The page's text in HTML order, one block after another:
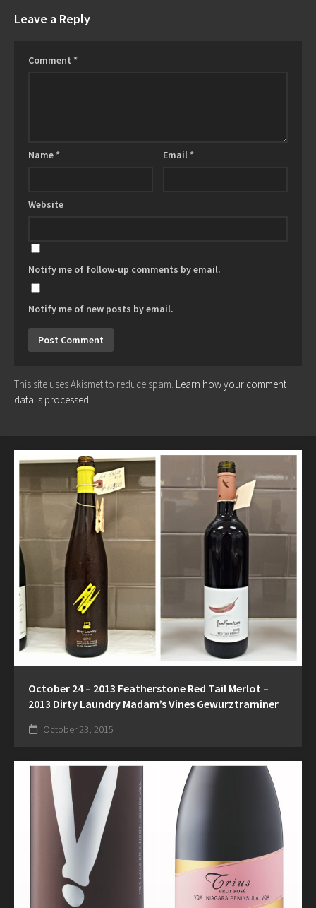
Leave a Reply
Comment *
Name * Email *
Website
Notify me of follow-up comments by email.
Notify me of new posts by email.
This site uses Akismet to reduce spam. Learn how your comment
data is processed.
October 24 – 2013 Featherstone Red Tail Merlot –
2013 Dirty Laundry Madam’s Vines Gewurztraminer
October 23, 2015